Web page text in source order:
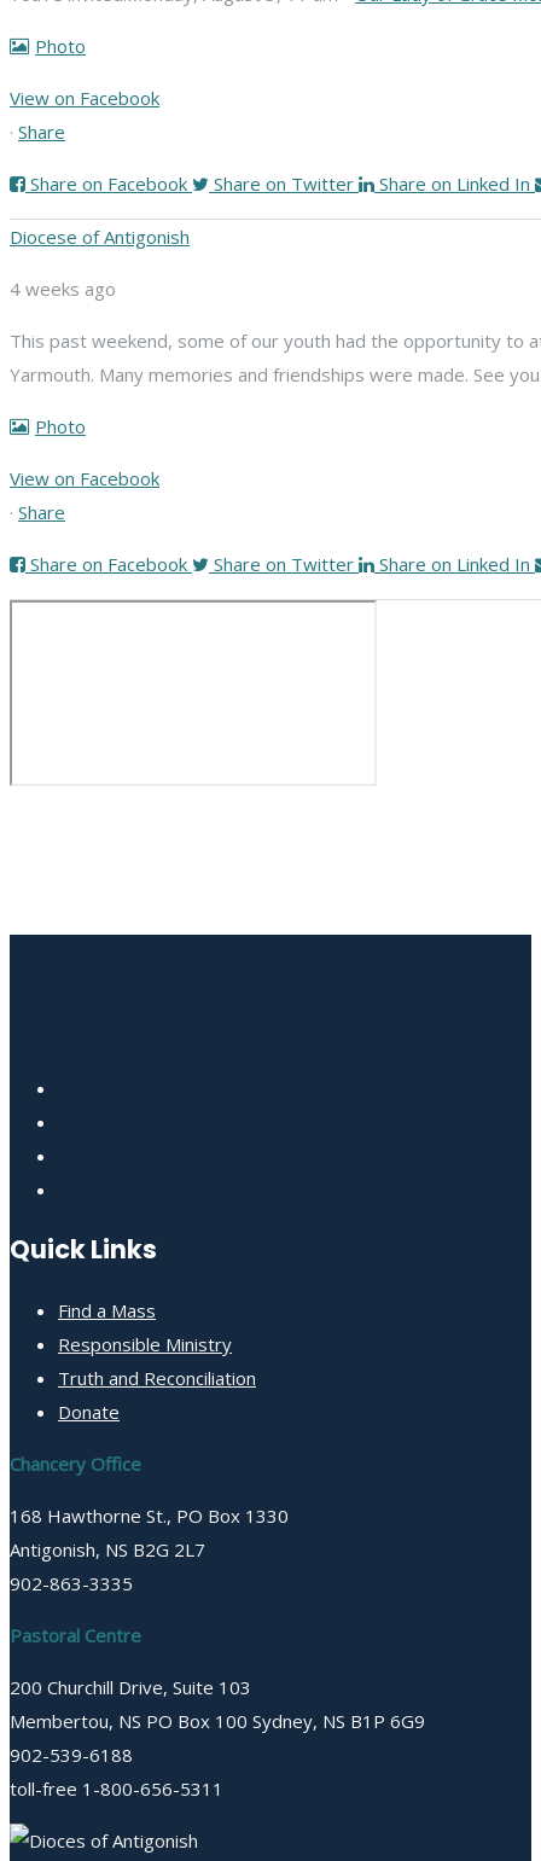
Photo
View on Facebook
· Share
Share on Facebook Share on Twitter Share on Linked In
Diocese of Antigonish
4 weeks ago
This past weekend, some of our youth had the opportunity to
Yarmouth. Many memories and friendships were made. See
Photo
View on Facebook
· Share
Share on Facebook Share on Twitter Share on Linked In
Quick Links
Find a Mass
Responsible Ministry
Truth and Reconciliation
Donate
Chancery Office
168 Hawthorne St., PO Box 1330
Antigonish, NS B2G 2L7
902-863-3335
Pastoral Centre
200 Churchill Drive, Suite 103
Membertou, NS PO Box 100 Sydney, NS B1P 6G9
902-539-6188
toll-free 1-800-656-5311